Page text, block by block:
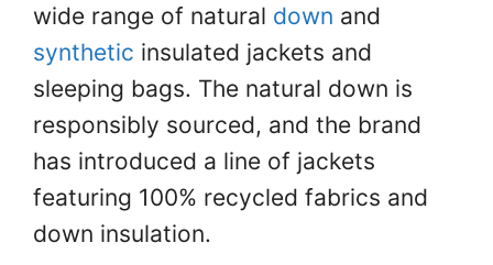
wide range of natural down and
synthetic insulated jackets and
sleeping bags. The natural down is
responsibly sourced, and the brand
has introduced a line of jackets
featuring 100% recycled fabrics and
down insulation.